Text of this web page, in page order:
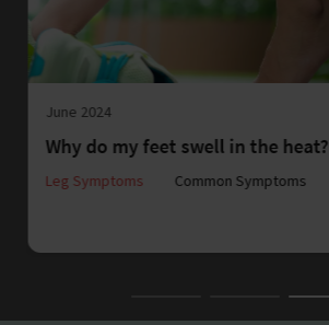
June 2024
Why do my feet swell in the heat?
Leg Symptoms Common Symptoms